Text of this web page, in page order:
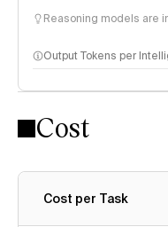
Reasoning models are
Output Tokens per
Cost
Cost per Task